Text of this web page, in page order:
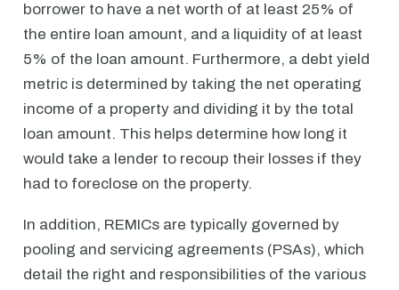
borrower to have a net worth of at least 25% of
the entire loan amount, and a liquidity of at least
5% of the loan amount. Furthermore, a debt yield
metric is determined by taking the net operating
income of a property and dividing it by the total
loan amount. This helps determine how long it
would take a lender to recoup their losses if they
had to foreclose on the property.
In addition, REMICs are typically governed by
pooling and servicing agreements (PSAs), which
detail the right and responsibilities of the various